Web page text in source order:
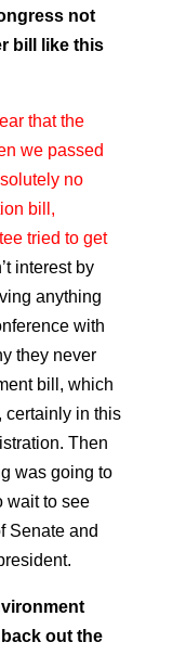
not
bill like this
that the
we passed
no
bill,
tried to get
interest by
anything
with
they never
bill, which
certainly in this
Then
was going to
wait to see
Senate and
out the